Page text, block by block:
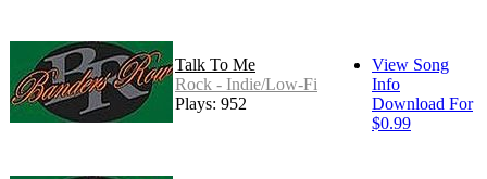
Talk To Me
Rock - Indie/Low-Fi
Plays: 952
View Song
Info
Download For
$0.99